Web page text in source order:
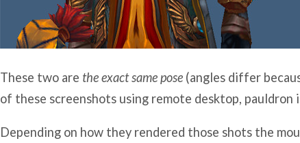
These two are the exact same pose (angles differ
of these screenshots using remote desktop, pauldron
Depending on how they rendered those shots the